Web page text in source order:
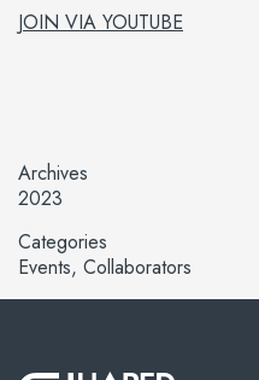
JOIN VIA YOUTUBE
Archives
2023
Categories
Events Collaborators